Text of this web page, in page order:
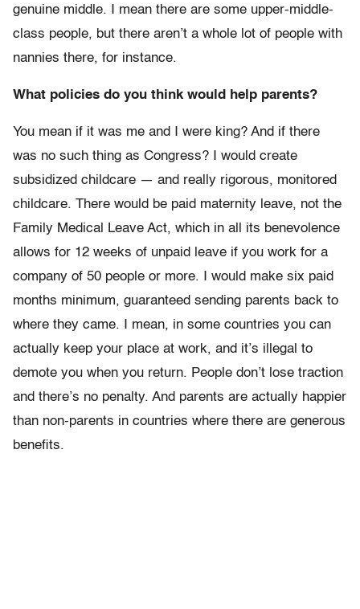
genuine middle. I mean there are some upper-middle-
class people, but there aren’t a whole lot of people with
nannies there, for instance.
What policies do you think would help parents?
You mean if it was me and I were king? And if there
was no such thing as Congress? I would create
subsidized childcare — and really rigorous, monitored
childcare. There would be paid maternity leave, not the
Family Medical Leave Act, which in all its benevolence
allows for 12 weeks of unpaid leave if you work for a
company of 50 people or more. I would make six paid
months minimum, guaranteed sending parents back to
where they came. I mean, in some countries you can
actually keep your place at work, and it’s illegal to
demote you when you return. People don’t lose traction
and there’s no penalty. And parents are actually happier
than non-parents in countries where there are generous
benefits.